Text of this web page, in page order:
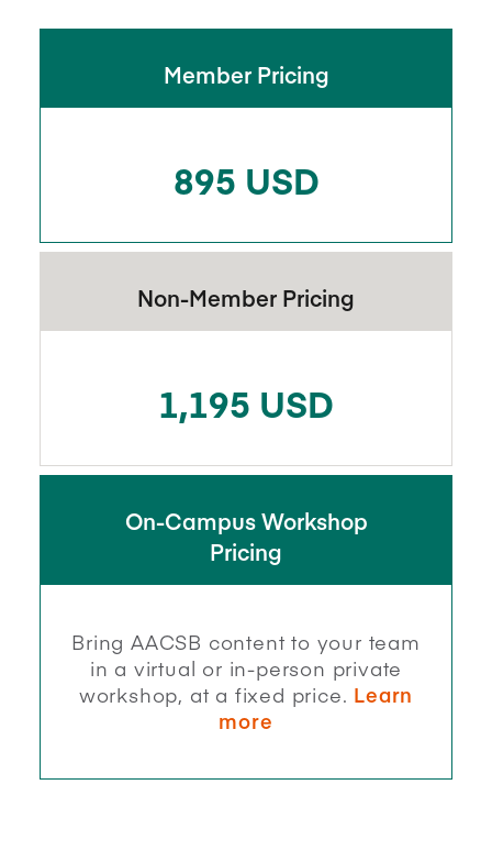
Member Pricing
895 USD
Non-Member Pricing
1,195 USD
On-Campus Workshop
Pricing
Bring AACSB content to your team
in a virtual or in-person private
workshop, at a fixed price. Learn
more